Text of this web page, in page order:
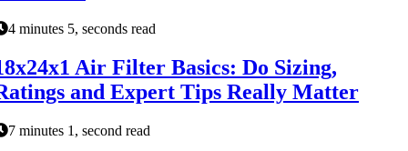
4 minutes 5, seconds read
Air Filter Basics: Do Sizing,
and Expert Tips Really Matter
7 minutes 1, second read